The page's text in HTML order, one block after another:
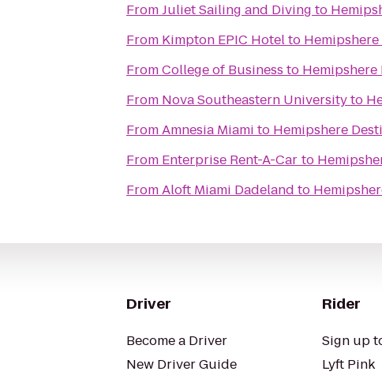
FromJuliet Sailing and Diving to
From Kimpton EPIC Hotelto
FromCollege of Business to
From Nova Southeastern Universityto
FromAmnesia Miami to Hemipshere
From Enterprise Rent-A-Car to
FromAloft Miami Dadeland to
Driver
Become a Driver
New Driver Guide
Rider
Sign up
Lyft Pink